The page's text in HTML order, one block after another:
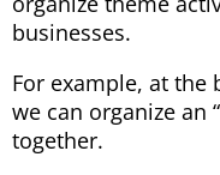
businesses.
For example, at the
we can organize an
together.